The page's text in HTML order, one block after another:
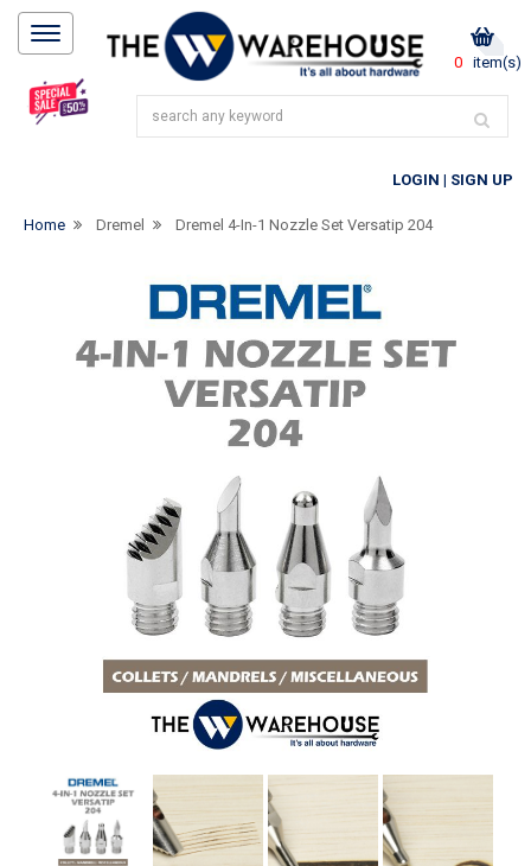
0 item(s)
LOGIN | SIGN UP
Home Dremel Dremel 4-In-1 Nozzle Set Versatip 204